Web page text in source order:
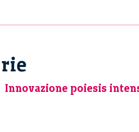
Innovazione poiesis